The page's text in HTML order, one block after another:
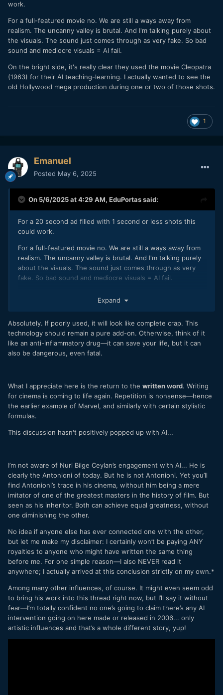
work.
For a full-featured movie no. We are still a ways away from
realism. The uncanny valley is brutal. And I'm talking purely about
the visuals. The sound just comes through as very fake. So bad
sound and mediocre visuals = AI fail.
On the bright side, it's really clear they used the movie Cleopatra
(1963) for their AI teaching-learning. I actually wanted to see the
old Hollywood mega production during one or two of those shots.
1
Emanuel
Posted May 6, 2025
On 5/6/2025 at 4:29 AM, EduPortassaid:
For a 20 second ad filled with 1 second or less shots this
could work.
For a full-featured movie no. We are still a ways away from
realism. The uncanny valley is brutal. And I'm talking purely
about the visuals. The sound just comes through as very
fake. So bad sound and mediocre visuals = AI fail.
Cleopatra (1963) for their AI teaching-learning. I actually
one or two of those shots.
Expand
Absolutely. If poorly used, it will look like complete crap. This
technology should remain a pure add-on. Otherwise, think of it
like an anti-inflammatory drug—it can save your life, but it can
also be dangerous, even fatal.
What I appreciate here is the return to the written word. Writing
for cinema is coming to life again. Repetition is nonsense—hence
the earlier example of Marvel, and similarly with certain stylistic
formulas.
This discussion hasn't positively popped up with AI...
I’m not aware of Nuri Bilge Ceylan’s engagement with AI... He is
clearly the Antonioni of today. But he is not Antonioni. Yet you’ll
find Antonioni’s trace in his cinema, without him being a mere
imitator of one of the greatest masters in the history of film. But
seen as his inheritor. Both can achieve equal greatness, without
one diminishing the other.
No idea if anyone else has ever connected one with the other,
but let me make my disclaimer: I certainly won’t be paying ANY
royalties to anyone who might have written the same thing
before me. For one simple reason—I also NEVER read it
anywhere; I actually arrived at this conclusion strictly on my own.*
Among many other influences, of course. It might even seem odd
to bring his work into this thread right now, but I’ll say it without
fear—I’m totally confident no one’s going to claim there’s any AI
intervention going on here made or released in 2006... only
artistic influences and that’s a whole different story, yup!